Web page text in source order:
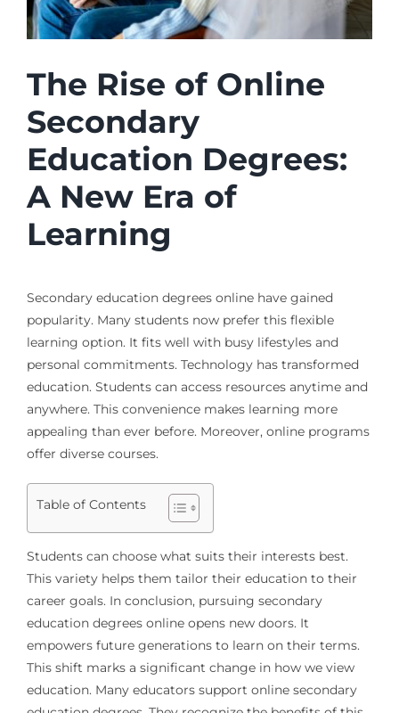
The Rise of Online
Secondary
Education Degrees:
A New Era of
Learning
Secondary education degrees onlinehave gained
popularity. Many students now prefer this flexible
learning option. It fits well with busy lifestyles and
personal commitments. Technology has transformed
education. Students can access resources anytime and
anywhere. This convenience makes learning more
appealing than ever before. Moreover, online programs
offer diverse courses.
Table of Contents
Students can choose what suits their interests best.
This variety helps them tailor their education to their
career goals. In conclusion, pursuing secondary
education degrees online opens new doors. It
empowers future generations to learn on their terms.
This shift marks a significant change in how we view
education. Many educators support online secondary